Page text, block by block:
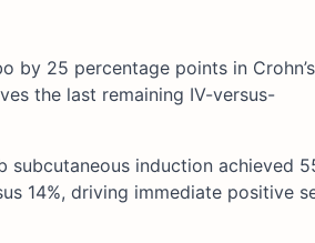
by 25 percentage points in Crohn’s
the last remaining IV-versus-
subcutaneous induction achieved
14%, driving immediate positive